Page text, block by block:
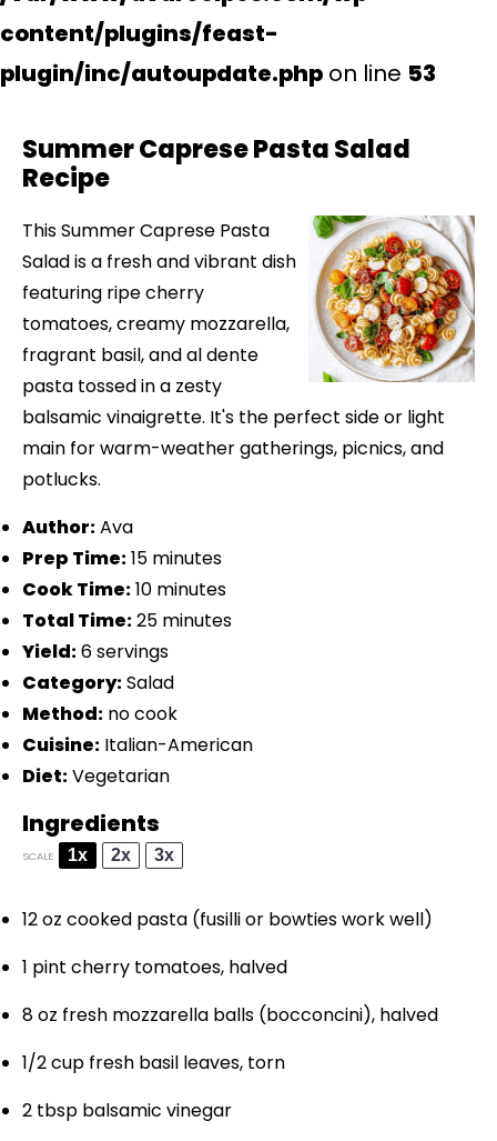
content/plugins/feast-
plugin/inc/autoupdate.php on line 53
Summer Caprese Pasta Salad
Recipe
This Summer Caprese Pasta
Salad is a fresh and vibrant dish
featuring ripe cherry
tomatoes, creamy mozzarella,
fragrant basil, and al dente
pasta tossed in a zesty
balsamic vinaigrette. It's the perfect side or light
main for warm-weather gatherings, picnics, and
potlucks.
Author:Ava
Prep Time:15 minutes
Cook Time:10 minutes
Total Time:25 minutes
Yield:6 servings
Category:Salad
Method: no cook
Cuisine: Italian-American
Diet:Vegetarian
Ingredients
SCALE 1x 2x 3x
12 oz cooked pasta (fusilli or bowties work well)
1 pint cherry tomatoes, halved
8 oz fresh mozzarella balls (bocconcini), halved
1/2 cup fresh basil leaves, torn
2 tbsp balsamic vinegar